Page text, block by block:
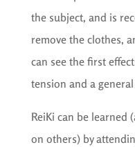
the subject, and is
remove the clothes,
can see the first
tension and a
ReiKi can be learned
on others) by